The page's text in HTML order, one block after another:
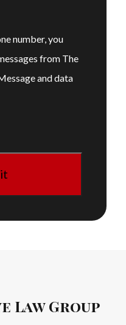
number, you
from The
and data
Law Group